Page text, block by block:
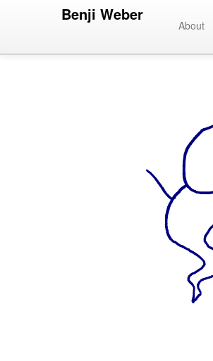
Benji Weber
About